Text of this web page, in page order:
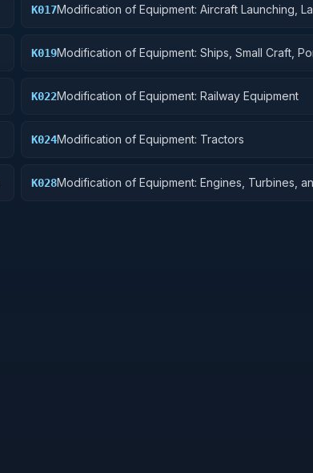
K017Modification of Equipment: Aircraft Launching,
K019Modification of Equipment: Ships, Small Craft,
K022Modification of Equipment: Railway Equipment
K024Modification of Equipment: Tractors
K028Modification of Equipment: Engines, Turbines,